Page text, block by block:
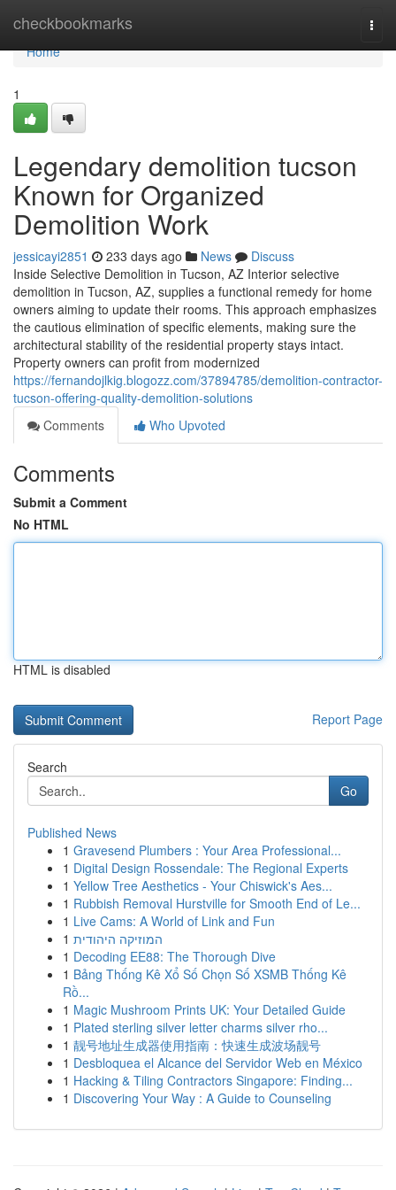
checkbookmarks
Home
Home
1
Legendary demolition tucson
Known for Organized
Demolition Work
jessicayi2851 233 days ago News
Discuss
Inside Selective Demolition in Tucson, AZ Interior selective
demolition in Tucson, AZ, supplies a functional remedy for home
owners aiming to update their rooms. This approach emphasizes
the cautious elimination of specific elements, making sure the
architectural stability of the residential property stays intact.
Property owners can profit from modernized
https://fernandojlkig.blogozz.com/37894785/demolition-contractor-
tucson-offering-quality-demolition-solutions
Comments
Who Upvoted
Comments
Submit a Comment
No HTML
HTML is disabled
Report Page
Search
Go
Published News
1 Gravesend Plumbers : Your Area Professional...
1 Digital Design Rossendale: The Regional Experts
1 Yellow Tree Aesthetics - Your Chiswick's Aes...
1 Rubbish Removal Hurstville for Smooth End of Le...
1 Live Cams: A World of Link and Fun
1 המוזיקה היהודית
1 Decoding EE88: The Thorough Dive
1 Bảng Thống Kê Xổ Số Chọn Số XSMB Thống Kê
Rồ...
1 Magic Mushroom Prints UK: Your Detailed Guide
1 Plated sterling silver letter charms silver rho...
1 靓号地址生成器使用指南：快速生成波场靓号
1 Desbloquea el Alcance del Servidor Web en México
1 Hacking & Tiling Contractors Singapore: Finding...
1 Discovering Your Way : A Guide to Counseling